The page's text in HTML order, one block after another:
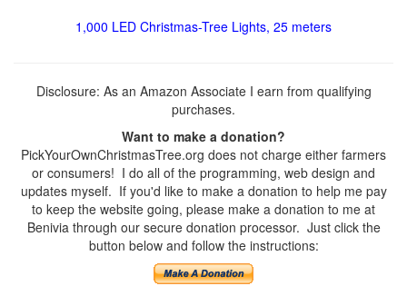
1,000 LED Christmas-Tree Lights, 25 meters
Disclosure: As an Amazon Associate I earn from qualifying
purchases.
Want to make a donation?
PickYourOwnChristmasTree.org does not charge either farmers
or consumers! I do all of the programming, web design and
updates myself. If you'd like to make a donation to help me pay
to keep the website going, please make a donation to me at
Benivia through our secure donation processor. Just click the
button below and follow the instructions: